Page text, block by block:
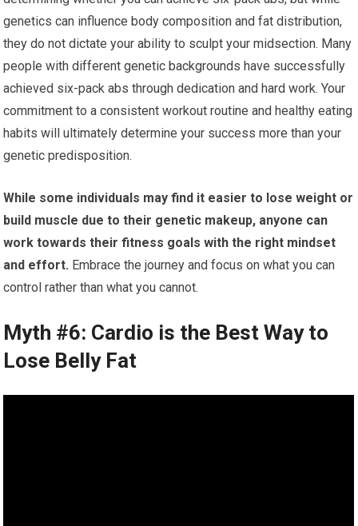
genetics can influence body composition and fat distribution,
they do not dictate your ability to sculpt your midsection. Many
people with different genetic backgrounds have successfully
achieved six-pack abs through dedication and hard work. Your
commitment to a consistent workout routine and healthy eating
habits will ultimately determine your success more than your
genetic predisposition.
While some individuals may find it easier to lose weight or
build muscle due to their genetic makeup, anyone can
work towards their fitness goals with the right mindset
and effort. Embrace the journey and focus on what you can
control rather than what you cannot.
Myth #6: Cardio is the Best Way to
Lose Belly Fat